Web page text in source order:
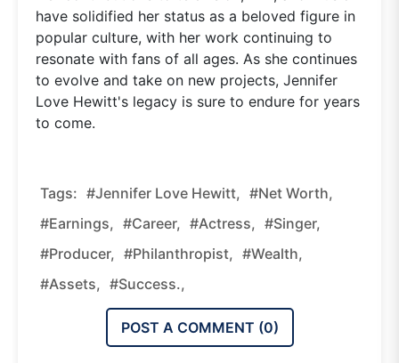
have solidified her status as a beloved figure in
popular culture, with her work continuing to
resonate with fans of all ages. As she continues
to evolve and take on new projects, Jennifer
Love Hewitt's legacy is sure to endure for years
to come.
Tags: #Jennifer Love Hewitt, #net Worth,
#earnings, #career, #actress, #singer,
#producer, #philanthropist, #wealth,
#assets, #success.,
POST A COMMENT (0)